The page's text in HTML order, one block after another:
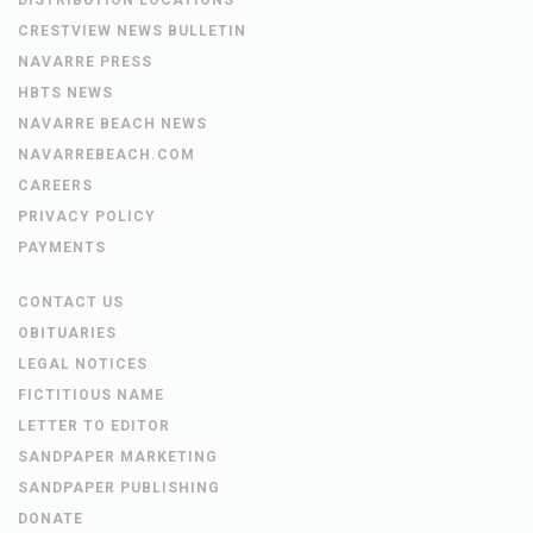
CRESTVIEW NEWS BULLETIN
NAVARRE PRESS
HBTS NEWS
NAVARRE BEACH NEWS
NAVARREBEACH.COM
CAREERS
PRIVACY POLICY
PAYMENTS
CONTACT US
OBITUARIES
LEGAL NOTICES
FICTITIOUS NAME
LETTER TO EDITOR
SANDPAPER MARKETING
SANDPAPER PUBLISHING
DONATE